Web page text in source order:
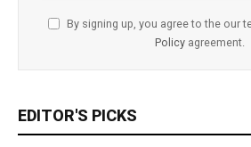
By signing up, you agree to the our
Policyagreement.
EDITOR'S PICKS